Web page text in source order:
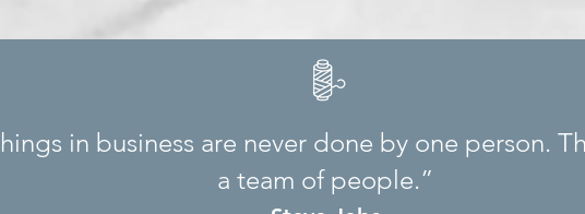
in business are never done by one person.
a team of people.”